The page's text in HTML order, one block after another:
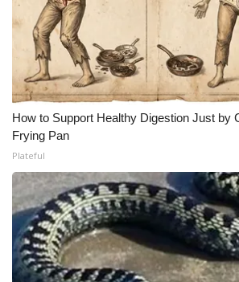
How to Support Healthy Digestion Just by
Frying Pan
Plateful